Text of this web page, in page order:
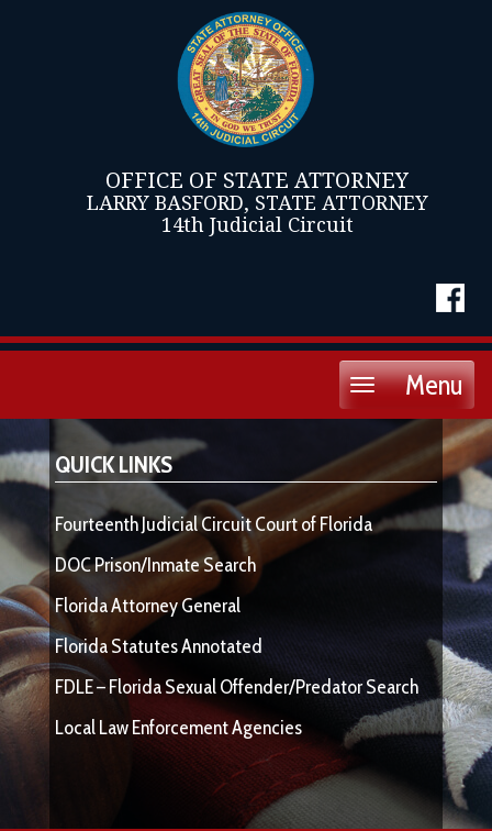
OFFICE OF STATE ATTORNEY
LARRY BASFORD, STATE ATTORNEY
14th Judicial Circuit
Menu
Toggle
QUICK LINKS
Fourteenth Judicial Circuit Court of Florida
DOC Prison/Inmate Search
Florida Attorney General
Florida Statutes Annotated
FDLE – Florida Sexual Offender/Predator Search
Local Law Enforcement Agencies